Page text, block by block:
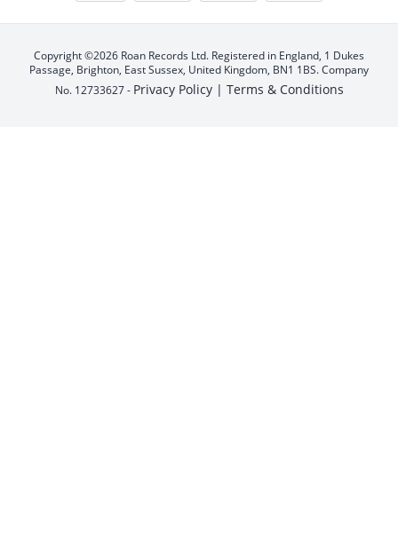
Copyright ©2026 Roan Records Ltd. Registered in England, 1 Dukes
Passage, Brighton, East Sussex, United Kingdom, BN1 1BS. Company
No. 12733627 - Privacy Policy | Terms & Conditions